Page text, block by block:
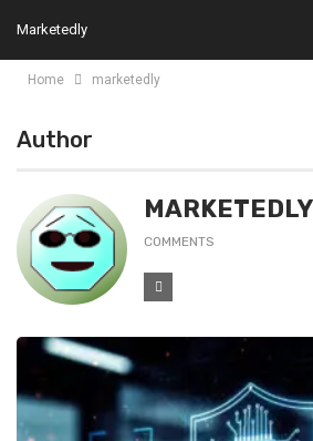
Marketedly
Home marketedly
Author
MARKETEDLY
COMMENTS